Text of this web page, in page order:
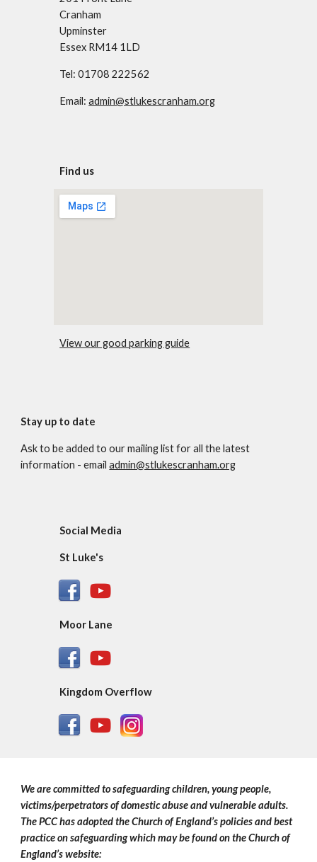
Cranham
Upminster
Essex RM14 1LD
Tel: 01708 222562
Email:admin@stlukescranham.org
Find us
View our good parking guide
Stay up to date
Ask to be added to our mailing list for all the latest
information - emailadmin@stlukescranham.org
Social Media
St Luke's
Moor Lane
Kingdom Overflow
We are committed to safeguarding children, young people,
victims/perpetrators of domestic abuse and vulnerable adults.
The PCC has adopted the Church of England’s policies and best
practice on safeguarding which may be found on the Church of
England’s website: